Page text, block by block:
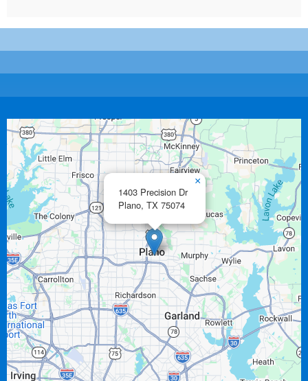
1403 Precision Dr
Plano, TX 75074
×